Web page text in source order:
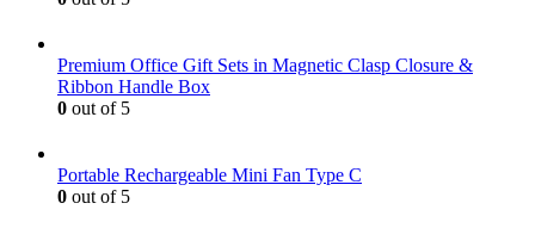
Premium Office Gift Sets in Magnetic Clasp Closure &
Ribbon Handle Box
0 out of 5
Portable Rechargeable Mini Fan Type C
0 out of 5